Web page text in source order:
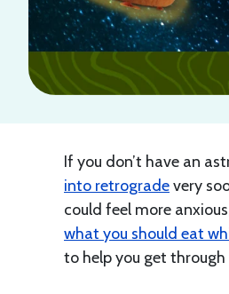
If you don’t have an
into retrogradevery
could feel more
what you should eat
to help you get